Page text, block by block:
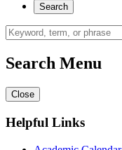
Search
Search Menu
Close
Helpful Links